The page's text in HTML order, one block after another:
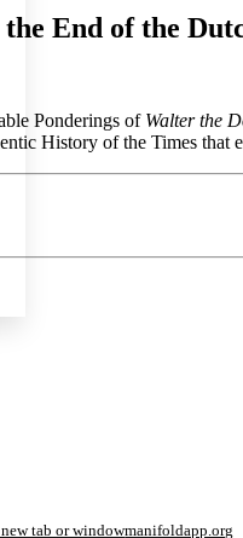
End of the
Ponderings of Walter the
History of the Times that
tab or windowmanifoldapp.org